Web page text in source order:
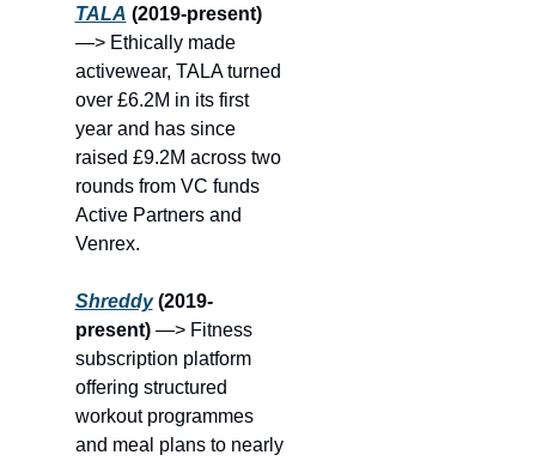
TALA
(2019-present)
—> Ethically made
activewear, TALA turned
over £6.2M in its first
year and has since
raised £9.2M across two
rounds from VC funds
Active Partners and
Venrex.
Shreddy (2019-
present) —> Fitness
subscription platform
offering structured
workout programmes
and meal plans to nearly